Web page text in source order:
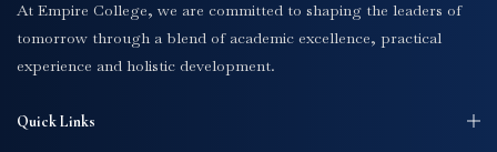
At Empire College, we are committed to shaping the leaders of
tomorrow through a blend of academic excellence, practical
experience and holistic development.
Quick Links